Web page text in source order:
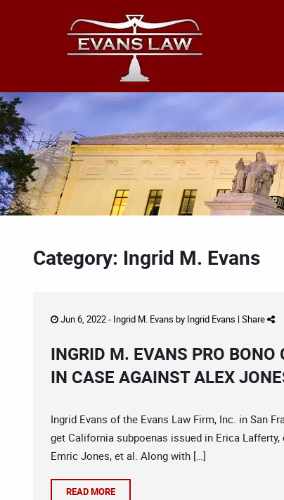
Category: Ingrid M. Evans
Jun 6, 2022 - Ingrid M. Evans by Ingrid Evans | Share
INGRID M. EVANS PRO
IN CASE AGAINST ALEX
Ingrid Evans of the Evans Law Firm, Inc. in San
get California subpoenas issued in Erica
Emric Jones, et al. Along with […]
READ MORE